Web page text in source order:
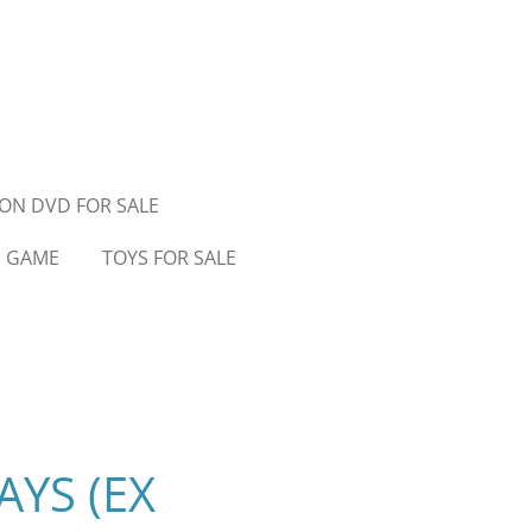
DVD FOR SALE
TOYS FOR SALE
(EX